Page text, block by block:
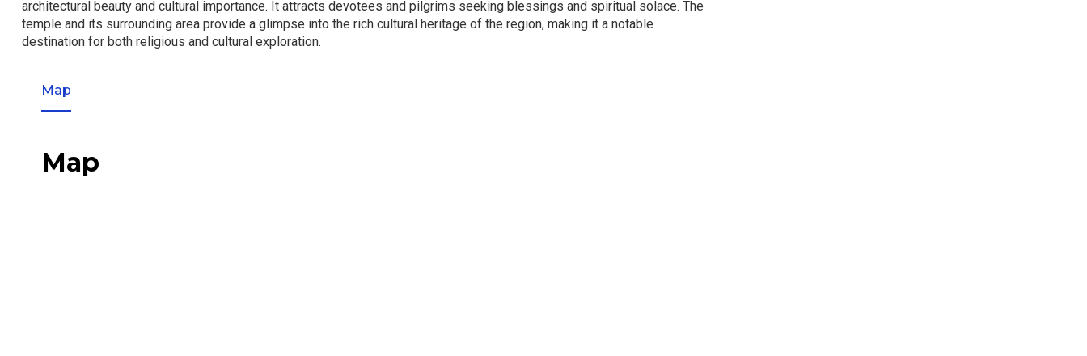
architectural beauty and cultural importance. It attracts devotees and pilgrims seeking blessings and spiritual solace. The
temple and its surrounding area provide a glimpse into the rich cultural heritage of the region, making it a notable
destination for both religious and cultural exploration.
Map
Map